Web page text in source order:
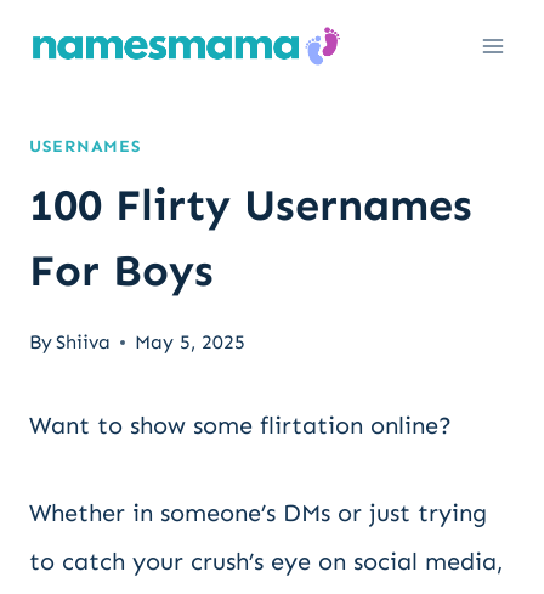
USERNAMES
100 Flirty Usernames
For Boys
ByShiiva May 5, 2025
Want to show some flirtation online?
Whether in someone’s DMs or just trying
to catch your crush’s eye on social media,